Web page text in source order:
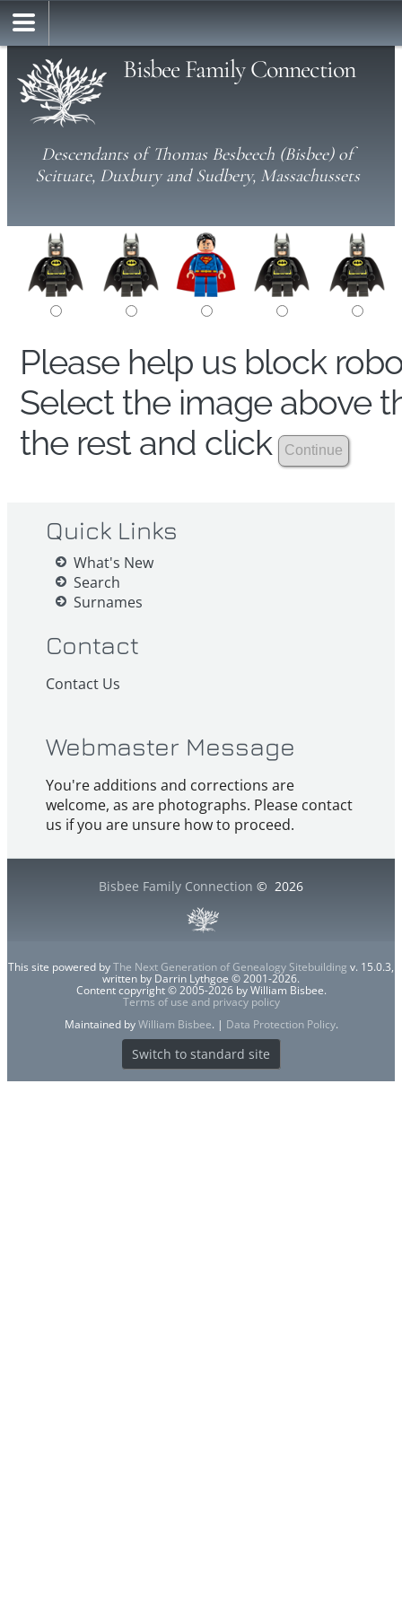
Bisbee Family Connection
Descendants of Thomas Besbeech (Bisbee) of
Scituate, Duxbury and Sudbery, Massachussets
Please help us block
Select the image above
the rest and click
Quick Links
What's New
Search
Surnames
Contact
Contact Us
Webmaster Message
You're additions and corrections are
welcome, as are photographs. Please contact
us if you are unsure how to proceed.
Bisbee Family Connection © 2026
This site powered byThe Next Generation of Genealogy Sitebuilding v. 15.0.3,
written by Darrin Lythgoe © 2001-2026.
Content copyright © 2005-2026 by William Bisbee.
Terms of use and privacy policy
Maintained byWilliam Bisbee. | Data Protection Policy.
Switch to standard site